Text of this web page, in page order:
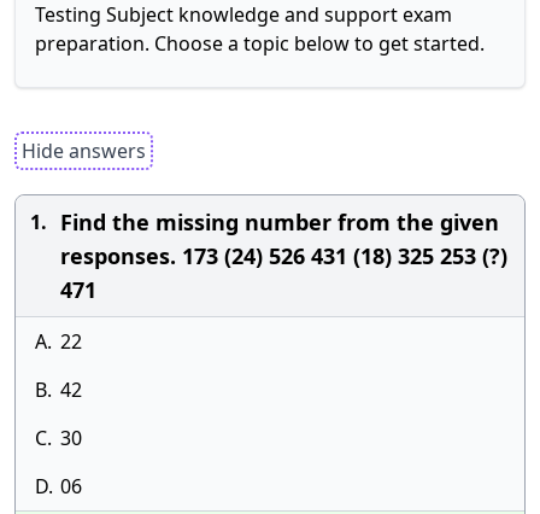
Testing Subject knowledge and support exam
preparation. Choose a topic below to get started.
Hide answers
1. Find the missing number from the given
responses. 173 (24) 526 431 (18) 325 253 (?)
471
A. 22
B. 42
C. 30
D. 06